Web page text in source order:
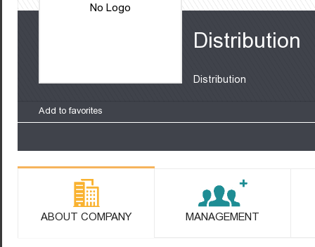
No Logo
Distribution
Distribution
Add to favorites
ABOUT COMPANY MANAGEMENT